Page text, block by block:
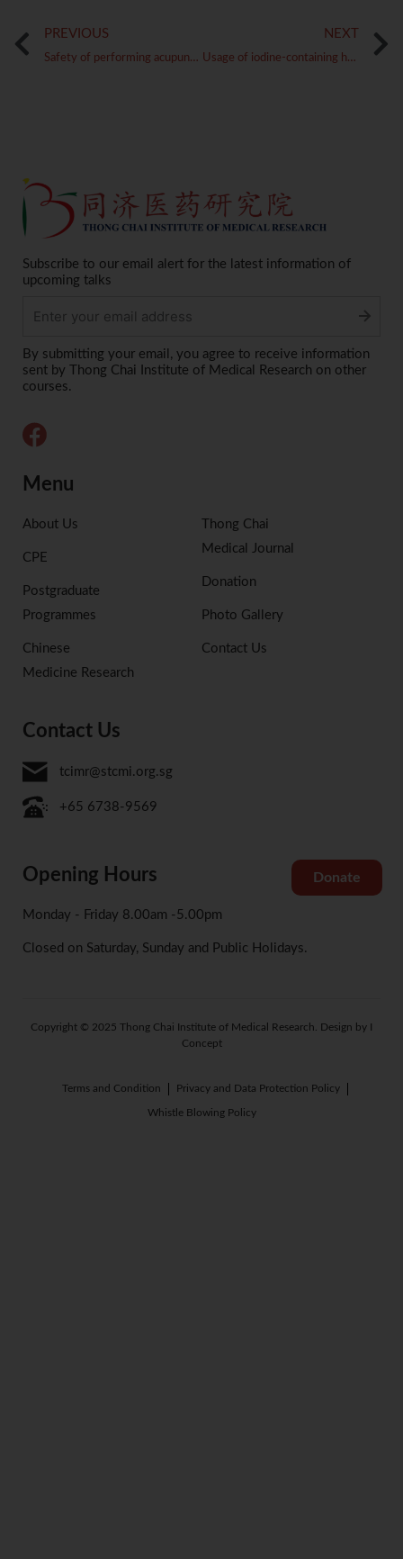
PREVIOUS
Safety of performing acupuncture in pregnant women
NEXT
Usage of iodine-containing herbs in the treatment of goitres
Subscribe to our email alert for the latest information of
upcoming talks
Alternative:
By submitting your email, you agree to receive information
sent by Thong Chai Institute of Medical Research on other
courses.
Menu
About Us
CPE
Postgraduate
Programmes
Chinese
Medicine Research
Thong Chai
Medical Journal
Donation
Photo Gallery
Contact Us
Contact Us
tcimr@stcmi.org.sg
+65 6738-9569
Opening Hours
Monday - Friday 8.00am -5.00pm
Closed on Saturday, Sunday and Public Holidays.
Copyright © 2025 Thong Chai Institute of Medical Research. Design by I
Concept
Terms and Condition Privacy and Data Protection Policy
Whistle Blowing Policy
Donate